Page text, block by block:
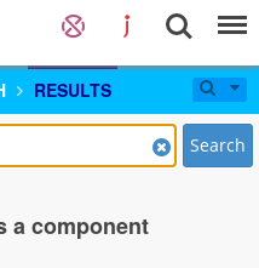
RESULTS
Search
a component